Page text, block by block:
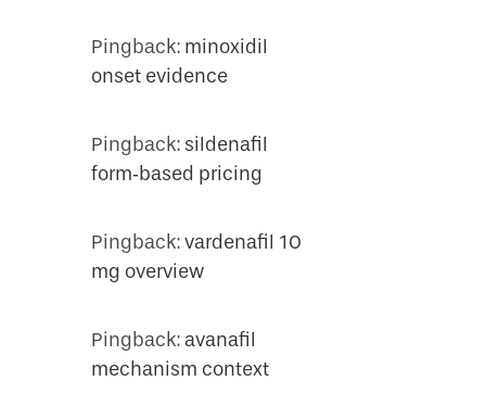
Pingback: minoxidil
onset evidence
Pingback: sildenafil
form‑based pricing
Pingback:vardenafil 10
mg overview
Pingback: avanafil
mechanism context